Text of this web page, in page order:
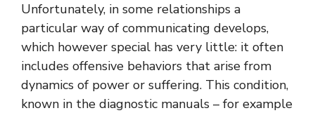
Unfortunately, in some relationships a
particular way of communicating develops,
which however special has very little: it often
includes offensive behaviors that arise from
dynamics of power or suffering. This condition,
known in the diagnostic manuals – for example